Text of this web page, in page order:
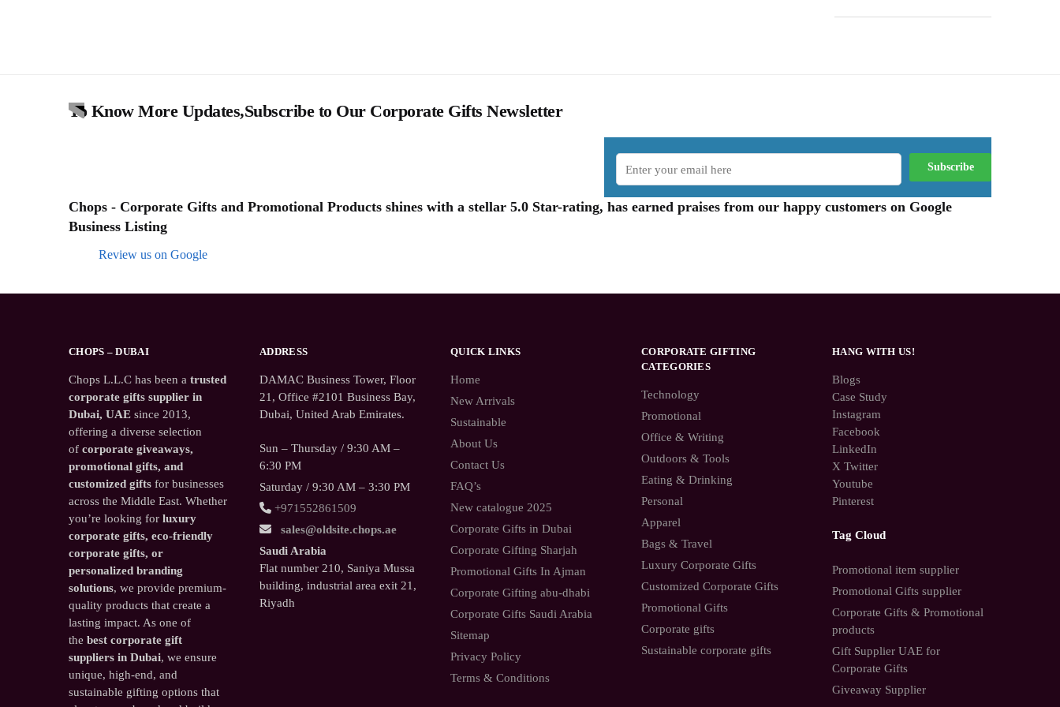
To Know More Updates,Subscribe to Our Corporate Gifts Newsletter
Chops - Corporate Gifts and Promotional Products shines with a stellar 5.0 Star-rating, has earned praises from our happy customers on Google
Business Listing
Review us on Google
CHOPS – DUBAI
Chops L.L.C has been a trusted
corporate gifts supplier in
Dubai, UAE since 2013,
offering a diverse selection
of corporate giveaways,
promotional gifts, and
customized gifts for businesses
across the Middle East. Whether
you’re looking for luxury
corporate gifts, eco-friendly
corporate gifts, or
personalized branding
solutions, we provide premium-
quality products that create a
lasting impact. As one of
the best corporate gift
suppliers in Dubai, we ensure
unique, high-end, and
sustainable gifting options that
ADDRESS
DAMAC Business Tower, Floor
21, Office #2101 Business Bay,
Dubai, United Arab Emirates.
Sun – Thursday / 9:30 AM –
6:30 PM
Saturday / 9:30 AM – 3:30 PM
+971552861509
sales@oldsite.chops.ae
Saudi Arabia
Flat number 210, Saniya Mussa
building, industrial area exit 21,
Riyadh
QUICK LINKS
Home
New Arrivals
Sustainable
About Us
Contact Us
FAQ’s
New catalogue 2025
Corporate Gifts in Dubai
Corporate Gifting Sharjah
Promotional Gifts In Ajman
Corporate Gifting abu-dhabi
Corporate Gifts Saudi Arabia
Sitemap
Privacy Policy
Terms & Conditions
CORPORATE GIFTING
CATEGORIES
Technology
Promotional
Office & Writing
Outdoors & Tools
Eating & Drinking
Personal
Apparel
Bags & Travel
Luxury Corporate Gifts
Customized Corporate Gifts
Promotional Gifts
Corporate gifts
Sustainable corporate gifts
HANG WITH US!
Blogs
Case Study
Instagram
Facebook
LinkedIn
X Twitter
Youtube
Pinterest
Tag Cloud
Promotional item supplier
Promotional Gifts supplier
Corporate Gifts & Promotional
products
Gift Supplier UAE for
Corporate Gifts
Giveaway Supplier